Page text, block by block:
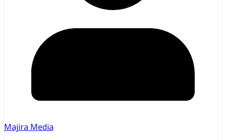
Majira Media